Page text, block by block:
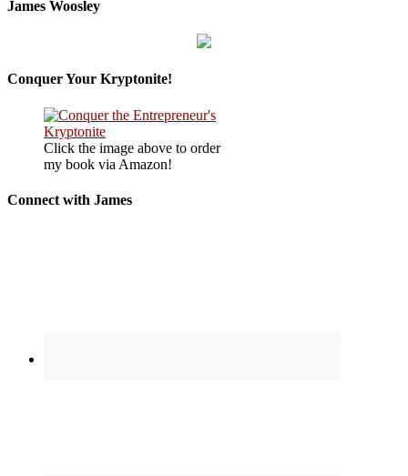
James Woosley
Conquer Your Kryptonite!
Click the image above to order
my book via Amazon!
Connect with James